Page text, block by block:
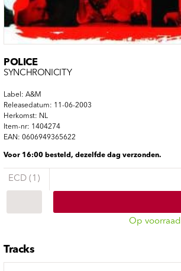
POLICE
SYNCHRONICITY
Label: A&M
Releasedatum: 11-06-2003
Herkomst: NL
Item-nr: 1404274
EAN: 0606949365622
Voor 16:00 besteld, dezelfde dag verzonden.
ECD (1)
Op voorraad
Tracks